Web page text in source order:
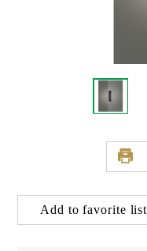
Add to favorite list